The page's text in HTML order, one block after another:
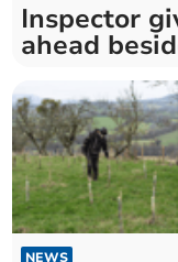
Inspector
ahead
NEWS